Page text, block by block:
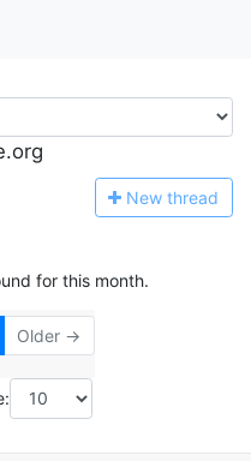
New thread
for this month.
Older →